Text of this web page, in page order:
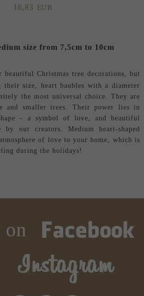
16,83 EUR
size from 7,5cm to 10cm
Christmas tree decorations, but
their size, heart baubles with a diameter
the most universal choice. They are
and smaller trees. Their power lies in
- a symbol of love, and beautiful
by our creators. Medium heart-shaped
of love to your home, which is
during the holidays!
on